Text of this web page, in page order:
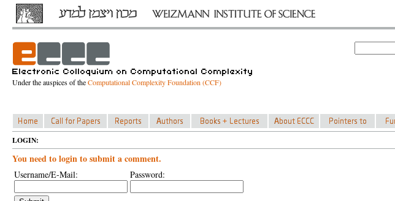
Under the auspices of theComputational Complexity Foundation (CCF)
LOGIN:
You need to login to submit a comment.
Username/E-Mail: Password: